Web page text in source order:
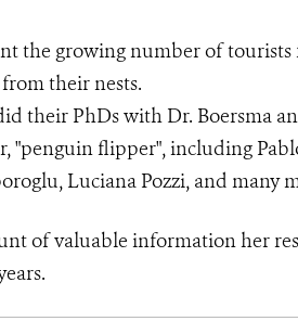
the growing number of
their nests.
their PhDs with Dr. Boersma
"penguin flipper", including
Luciana Pozzi, and many
of valuable information her